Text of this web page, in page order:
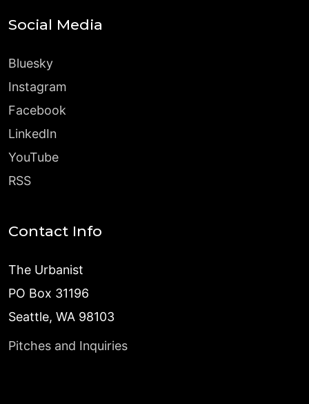
Social Media
Bluesky
Instagram
Facebook
LinkedIn
YouTube
RSS
Contact Info
The Urbanist
PO Box 31196
Seattle, WA 98103
Pitches and Inquiries